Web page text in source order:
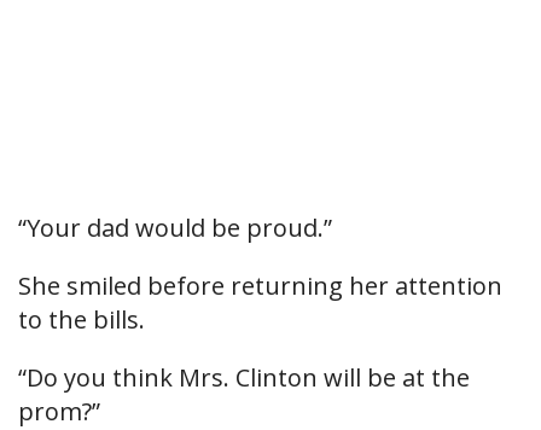
“Your dad would be proud.”
She smiled before returning her attention
to the bills.
“Do you think Mrs. Clinton will be at the
prom?”